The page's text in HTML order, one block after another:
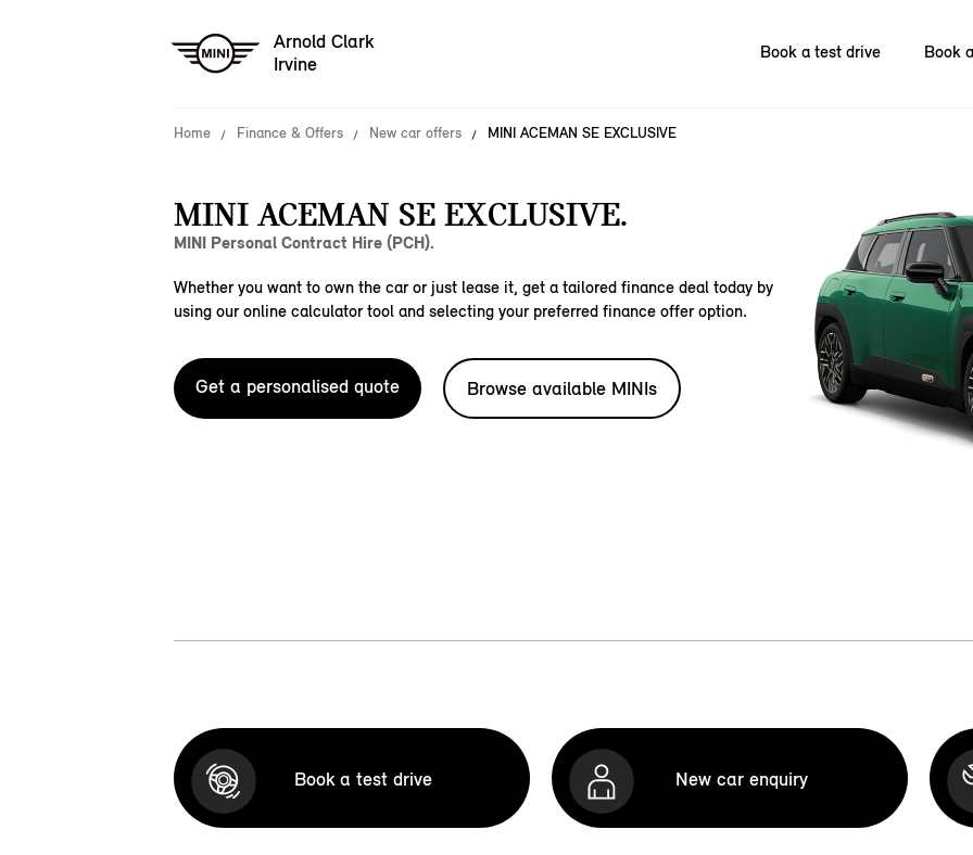
Arnold Clark
Irvine
Book a test drive Book
Home Finance & Offers New car offers MINI ACEMAN SE EXCLUSIVE
MINI ACEMAN SE EXCLUSIVE.
MINI Personal Contract Hire (PCH).
Whether you want to own the car or just lease it, get a tailored finance deal today by
using our online calculator tool and selecting your preferred finance offer option.
Get a personalised quote Browse available MINIs
Book a test drive New car enquiry